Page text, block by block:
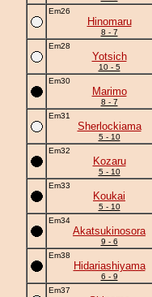
Em26
Hinomaru
8 - 7
Em28
Yotsich
10 - 5
Em30
Marimo
8 - 7
Em31
Sherlockiama
5 - 10
Em32
Kozaru
5 - 10
Em33
Koukai
5 - 10
Em34
Akatsukinosora
9 - 6
Em38
Hidariashiyama
6 - 9
Em37